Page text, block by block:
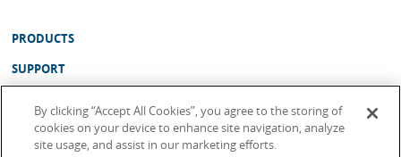
PRODUCTS
SUPPORT
WHERE TO BUY
By clicking “Accept All Cookies”, you agree to the storing of
cookies on your device to enhance site navigation, analyze
site usage, and assist in our marketing efforts.